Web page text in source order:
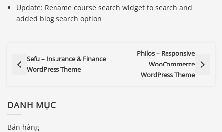
Update: Rename course search widget to search and
added blog search option
Sefu – Insurance & Finance
WordPress Theme
Philos – Responsive
WooCommerce
WordPress Theme
DANH MỤC
Bán hàng